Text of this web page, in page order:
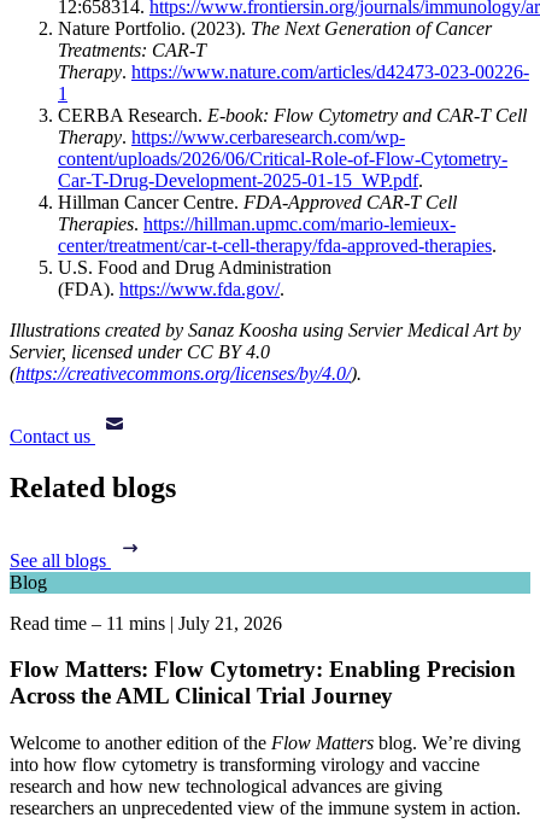
12:658314. https://www.frontiersin.org/journals/immunology/
Nature Portfolio. (2023). The Next Generation of Cancer
Treatments: CAR-T
Therapy. https://www.nature.com/articles/d42473-023-00226-
1
CERBA Research. E-book: Flow Cytometry and CAR-T Cell
Therapy. https://www.cerbaresearch.com/wp-
content/uploads/2026/06/Critical-Role-of-Flow-Cytometry-
Car-T-Drug-Development-2025-01-15_WP.pdf.
Hillman Cancer Centre. FDA-Approved CAR-T Cell
Therapies. https://hillman.upmc.com/mario-lemieux-
center/treatment/car-t-cell-therapy/fda-approved-therapies.
U.S. Food and Drug Administration
(FDA). https://www.fda.gov/.
Illustrations created by Sanaz Koosha using Servier Medical Art by
Servier, licensed under CC BY 4.0
(https://creativecommons.org/licenses/by/4.0/).
Contact us
Related blogs
See all blogs
Blog
Read time – 11 mins | July 21, 2026
Flow Matters: Flow Cytometry: Enabling Precision
Across the AML Clinical Trial Journey
Welcome to another edition of the Flow Matters blog. We’re diving
into how flow cytometry is transforming virology and vaccine
research and how new technological advances are giving
researchers an unprecedented view of the immune system in action.